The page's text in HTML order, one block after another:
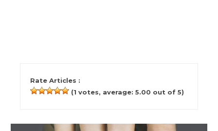
Rate Articles :
(1 votes, average:5.00 out of 5)